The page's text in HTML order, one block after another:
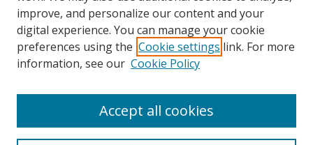
Search
improve, and personalize our content and your
digital experience. You can manage your cookie
preferences using the Cookie settings link. For more
information, see our Cookie Policy
Accept all cookies